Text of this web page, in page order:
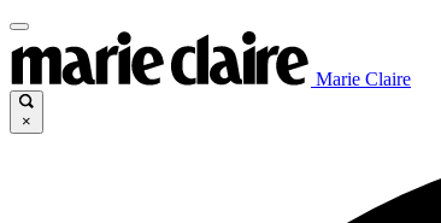
Marie Claire
×